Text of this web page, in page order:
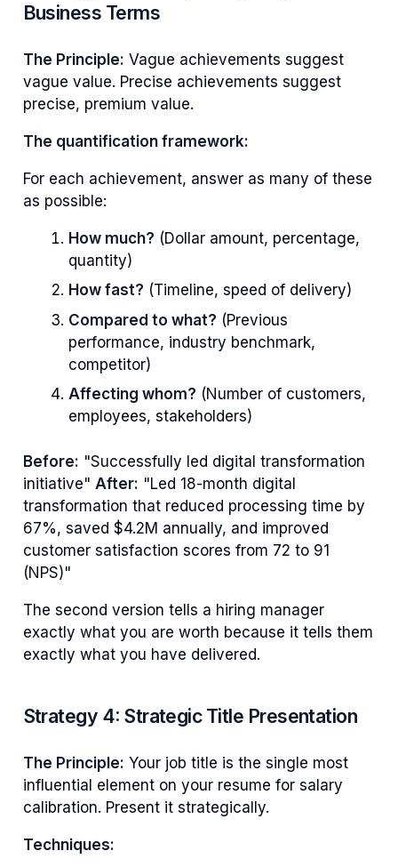
Business Terms
The Principle: Vague achievements suggest
vague value. Precise achievements suggest
precise, premium value.
The quantification framework:
For each achievement, answer as many of these
as possible:
How much? (Dollar amount, percentage,
quantity)
How fast? (Timeline, speed of delivery)
Compared to what? (Previous
performance, industry benchmark,
competitor)
Affecting whom? (Number of customers,
employees, stakeholders)
Before: "Successfully led digital transformation
initiative" After: "Led 18-month digital
transformation that reduced processing time by
67%, saved $4.2M annually, and improved
customer satisfaction scores from 72 to 91
(NPS)"
The second version tells a hiring manager
exactly what you are worth because it tells them
exactly what you have delivered.
Strategy 4: Strategic Title Presentation
The Principle: Your job title is the single most
influential element on your resume for salary
calibration. Present it strategically.
Techniques: